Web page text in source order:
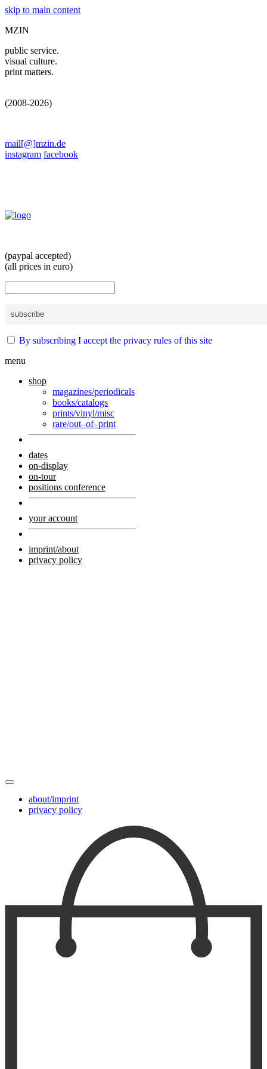
skip to main content
MZIN
public service.
visual culture.
print matters.
(2008-2026)
mail[@]mzin.de
instagram facebook
(paypal accepted)
(all prices in euro)
By subscribing I accept the privacy rules of this site
menu
shop
magazines/periodicals
books/catalogs
prints/vinyl/misc
rare/out–of–print
dates
on-display
on-tour
positions conference
your account
imprint/about
privacy policy
about/imprint
privacy policy